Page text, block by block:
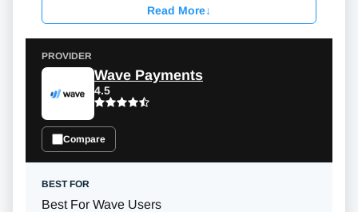
Read More↓
Wave Payments
4.5
Compare
Best For Wave Users